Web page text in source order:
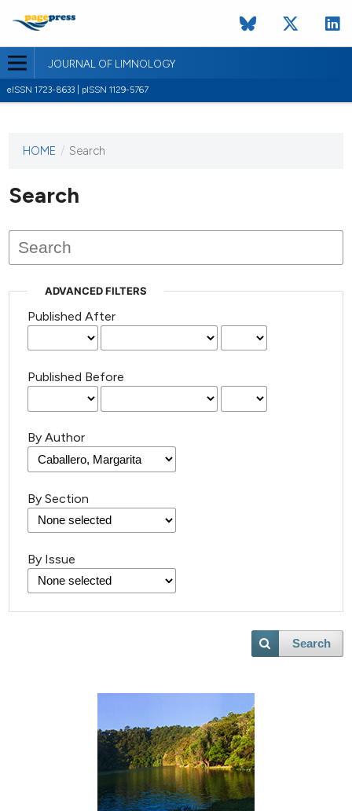
JOURNAL OF LIMNOLOGY
eISSN 1723-8633 | pISSN 1129-5767
This
has not
published
issues.
HOME / Search
Search
ADVANCED FILTERS
Published After
Published Before
By Author
By Section
By Issue
Search
how this article has been